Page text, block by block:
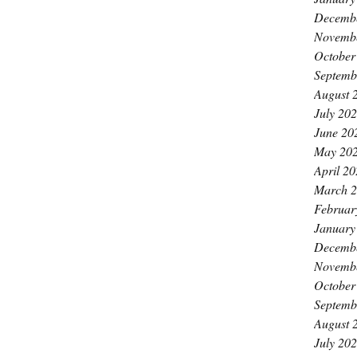
August
July
June
May
April
March
August
July